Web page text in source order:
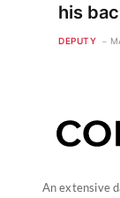
his
DEPUTY
An extensive